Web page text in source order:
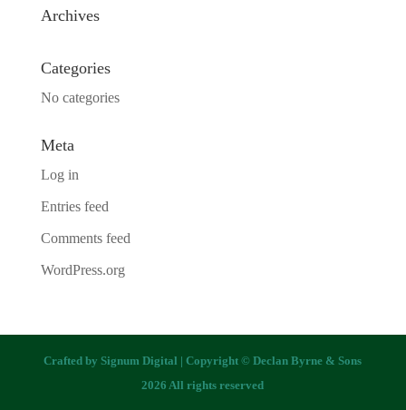
Archives
Categories
No categories
Meta
Log in
Entries feed
Comments feed
WordPress.org
Crafted bySignum Digital | Copyright © Declan Byrne & Sons
2026 All rights reserved